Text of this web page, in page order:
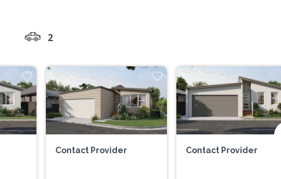
2
Contact Provider Contact Provider